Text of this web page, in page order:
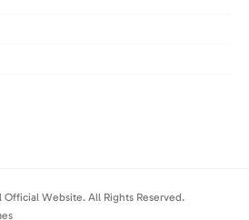
Website. All Rights Reserved.